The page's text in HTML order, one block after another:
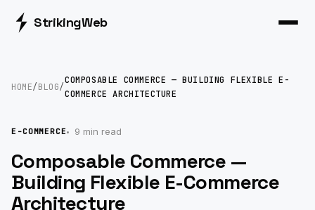
StrikingWeb
HOME/BLOG/
COMPOSABLE COMMERCE — BUILDING FLEXIBLE E-
COMMERCE ARCHITECTURE
E-COMMERCE 9 min read
Composable Commerce —
Building Flexible E-Commerce
Architecture